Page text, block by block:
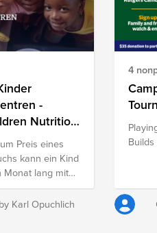
has
and
-
Nutrition
Fund
Preis eines
kann ein Kind
Monat lang mit
versorgt
versucht
von
Karl Opuchlich
4